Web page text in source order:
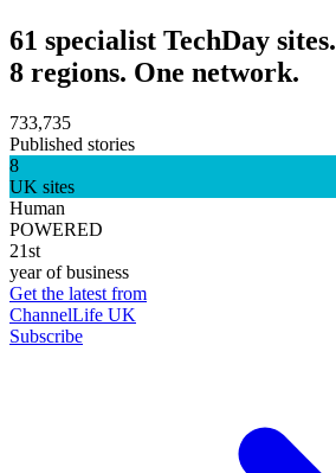
61 specialist TechDay sites.
8 regions. One network.
733,735
Published stories
8
UK sites
Human
POWERED
21st
year of business
Get the latest from
ChannelLife UK
Subscribe